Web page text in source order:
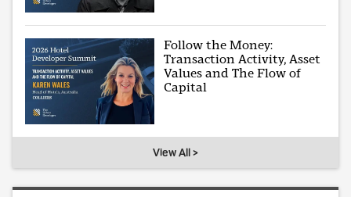
Follow the Money:
Transaction Activity, Asset
Values and The Flow of
Capital
View All >